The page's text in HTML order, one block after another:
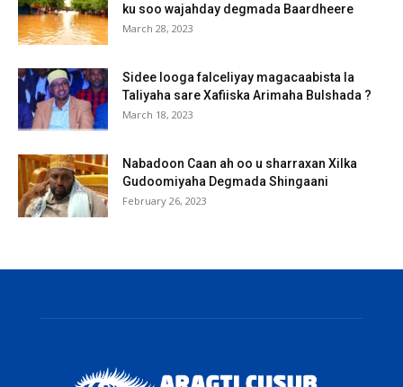
ku soo wajahday degmada Baardheere
March 28, 2023
Sidee looga falceliyay magacaabista la
Taliyaha sare Xafiiska Arimaha Bulshada ?
March 18, 2023
Nabadoon Caan ah oo u sharraxan Xilka
Gudoomiyaha Degmada Shingaani
February 26, 2023